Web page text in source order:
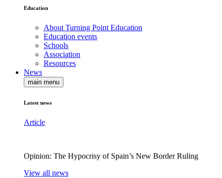
Education
About Turning Point Education
Education events
Schools
Association
Resources
News
main menu
Latest news
Article
Opinion: The Hypocrisy of Spain’s New Border Ruling
View all news